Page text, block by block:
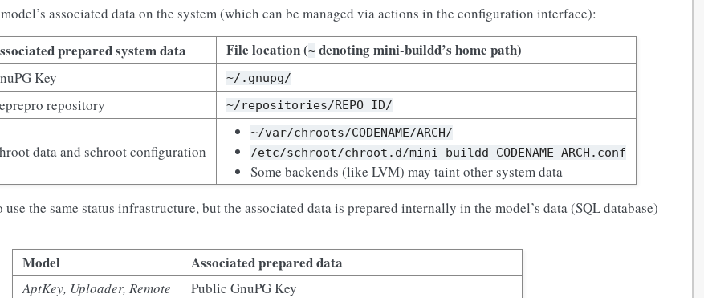
associated data on the system (which can be managed via actions in the configuration interface):
prepared system data File location (~ denoting mini-buildd’s home path)
Key ~/.gnupg/
repository ~/repositories/REPO_ID/
data and schroot configuration
~/var/chroots/CODENAME/ARCH/
/etc/schroot/chroot.d/mini-buildd-CODENAME-ARCH.conf
Some backends (like LVM) may taint other system data
use the same status infrastructure, but the associated data is prepared internally in the model’s data (SQL database)
Model Associated prepared data
AptKey, Uploader, Remote
Public GnuPG Key